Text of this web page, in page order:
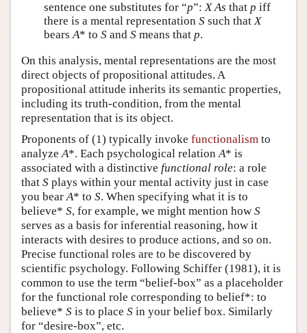
sentence one substitutes for “p”:X As that p iff
there is a mental representation S such thatX
bearsA* to S and S means that p.
On this analysis, mental representations are the most
direct objects of propositional attitudes. A
propositional attitude inherits its semantic properties,
including its truth-condition, from the mental
representation that is its object.
Proponents of (1) typically invoke functionalism to
analyze A*. Each psychological relation A* is
associated with a distinctive functional role: a role
that S plays within your mental activity just in case
you bear A* to S. When specifying what it is to
believe* S, for example, we might mention how S
serves as a basis for inferential reasoning, how it
interacts with desires to produce actions, and so on.
Precise functional roles are to be discovered by
scientific psychology. Following Schiffer (1981), it is
common to use the term “belief-box” as a placeholder
for the functional role corresponding to belief*: to
believe* S is to place S in your belief box. Similarly
for “desire-box”, etc.